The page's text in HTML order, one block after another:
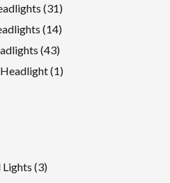
product
3131
products
1414
products
4343
products
11
Lights 33